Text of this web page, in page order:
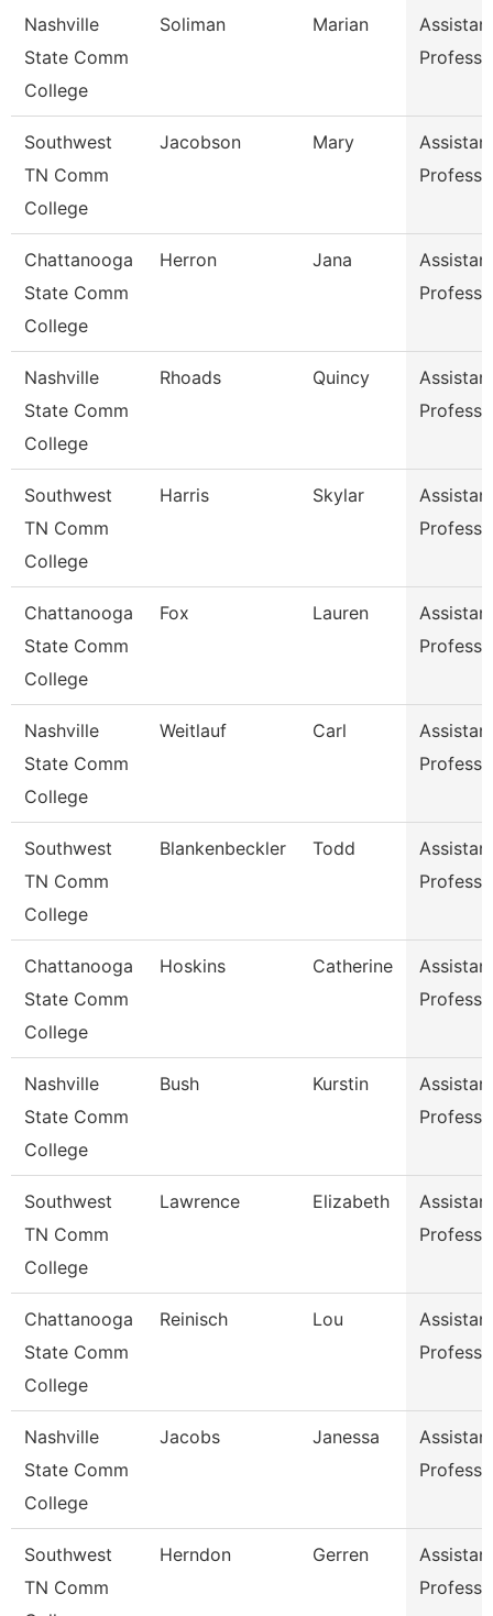
Nashville
State Comm
College
Soliman Marian
Southwest
TN Comm
College
Jacobson Mary
Chattanooga
State Comm
College
Herron Jana
Nashville
State Comm
College
Rhoads Quincy
Southwest
TN Comm
College
Harris Skylar
Chattanooga
State Comm
College
Fox Lauren
Nashville
State Comm
College
Weitlauf Carl
Southwest
TN Comm
College
Blankenbeckler Todd
Chattanooga
State Comm
College
Hoskins Catherine
Nashville
State Comm
College
Bush Kurstin
Southwest
TN Comm
College
Lawrence Elizabeth
Chattanooga
State Comm
College
Reinisch Lou
Nashville
State Comm
College
Jacobs Janessa
Southwest
TN Comm
Herndon Gerren